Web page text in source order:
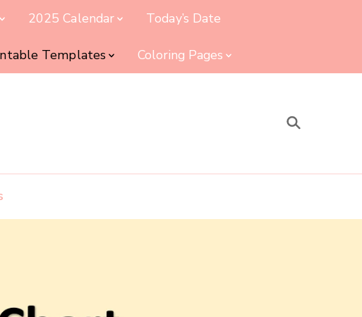
2025 Calendar Today’s Date
Templates Coloring Pages